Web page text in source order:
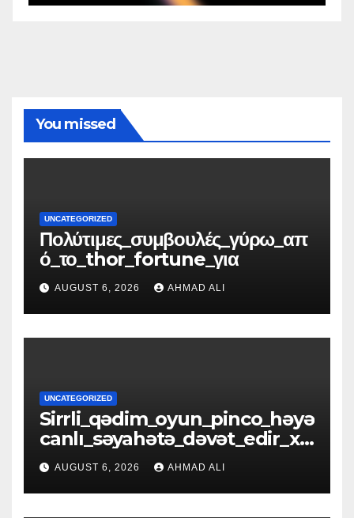
You missed
UNCATEGORIZED
Πολύτιμες_συμβουλές_γύρω_απ
ό_το_thor_fortune_για
AUGUST 6, 2026 AHMAD ALI
UNCATEGORIZED
Sirrli_qədim_oyun_pinco_həyə
canlı_səyahətə_dəvət_edir_xə
zinələrlə_d
AUGUST 6, 2026 AHMAD ALI